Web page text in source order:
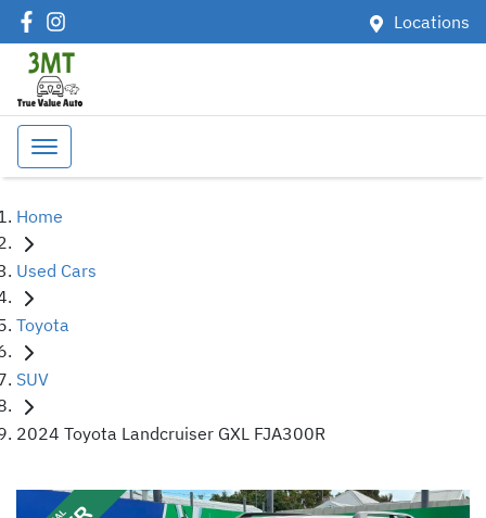
Locations
Home
Used Cars
Toyota
SUV
2024 Toyota Landcruiser GXL FJA300R